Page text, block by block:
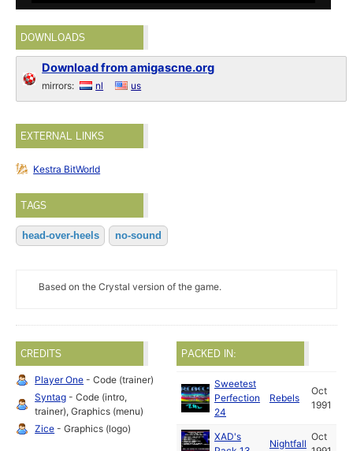
DOWNLOADS
Download from amigascne.org
mirrors: nl us
EXTERNAL LINKS
Kestra BitWorld
TAGS
head-over-heels no-sound
Based on the Crystal version of the game.
CREDITS
Player One - Code (trainer)
Syntag - Code (intro,
trainer), Graphics (menu)
Zice - Graphics (logo)
PACKED IN:
Sweetest
Perfection
24
Rebels
Oct
1991
XAD's
Nightfall
Oct